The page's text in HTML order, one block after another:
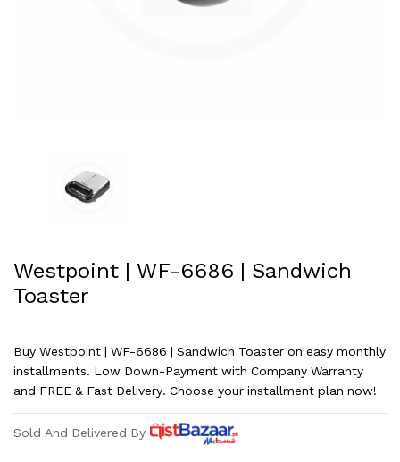
Westpoint | WF-6686 | Sandwich
Toaster
Buy Westpoint | WF-6686 | Sandwich Toaster on easy monthly
installments. Low Down-Payment with Company Warranty
and FREE & Fast Delivery. Choose your installment plan now!
Sold And Delivered By